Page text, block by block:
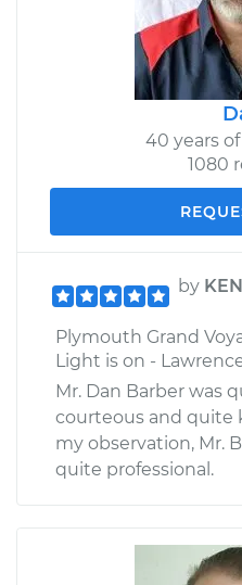
40 years
1080
by
Plymouth Grand
Light is on -
Mr. Dan Barber was
courteous and quite
my observation, Mr.
quite professional.